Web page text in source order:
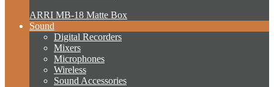
ARRI MB-18 Matte Box
Sound
Digital Recorders
Mixers
Microphones
Wireless
Sound Accessories